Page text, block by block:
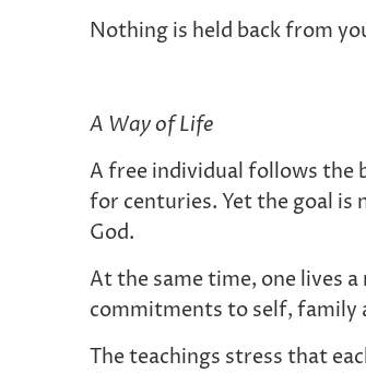
Nothing is held back from
A Way of Life
A free individual follows the
for centuries. Yet the goal
God.
At the same time, one lives
commitments to self, family
The teachings stress that